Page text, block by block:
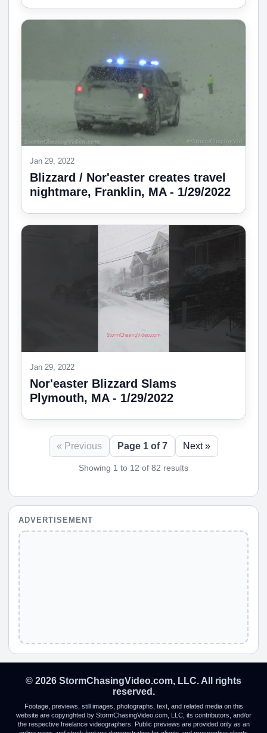
Jan 29, 2022
Blizzard / Nor'easter creates travel
nightmare, Franklin, MA - 1/29/2022
Jan 29, 2022
Nor'easter Blizzard Slams
Plymouth, MA - 1/29/2022
« Previous Page 1 of 7 Next »
Showing 1 to 12 of 82 results
ADVERTISEMENT
© 2026 StormChasingVideo.com, LLC. All rights
reserved.
Footage, previews, still images, photographs, text, and related media on this
website are copyrighted by StormChasingVideo.com, LLC, its contributors, and/or
the respective freelance videographers. Public previews are provided only as an